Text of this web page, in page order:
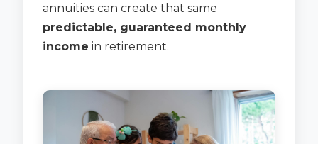
annuities can create that same
predictable, guaranteed monthly
income in retirement.